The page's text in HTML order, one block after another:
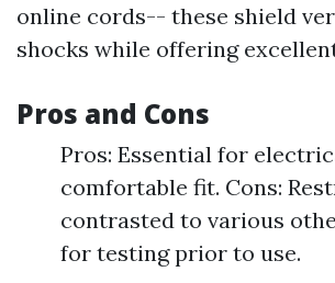
online cords-- these shield
shocks while offering
Pros and Cons
Pros: Essential for
comfortable fit. Cons:
contrasted to various
for testing prior to use.